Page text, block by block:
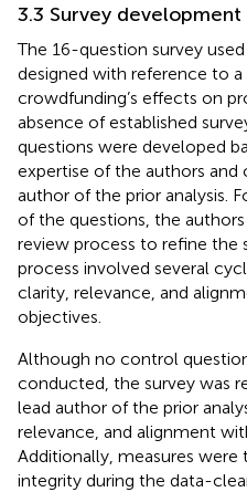
3.3 Survey development
The 16-question survey
designed with reference to a
crowdfunding’s effects on
absence of established
questions were developed
expertise of the authors
author of the prior analysis.
of the questions, the
review process to refine the
process involved several
clarity, relevance, and
objectives.
Although no control
conducted, the survey was
lead author of the prior
relevance, and alignment
Additionally, measures were
integrity during the data-